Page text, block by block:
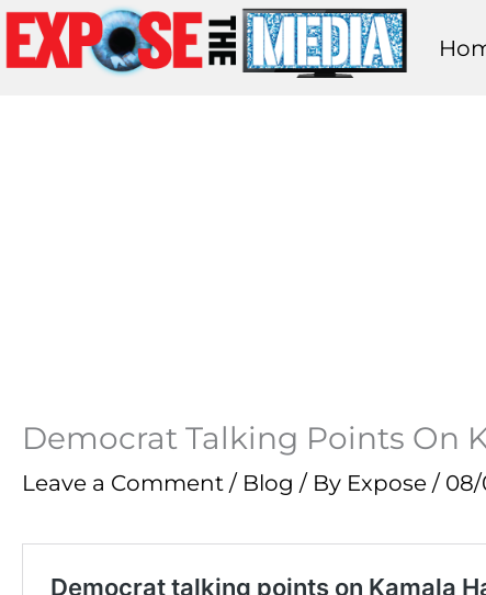
Skip
to
Democrat Talking Points On
Leave a Comment / Blog / By Expose / 08/